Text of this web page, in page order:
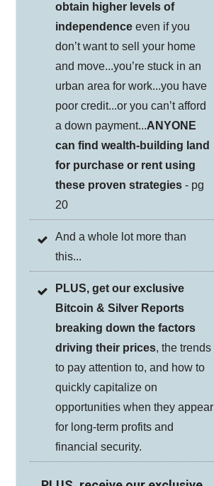
obtain higher levels of
independence even if you
don’t want to sell your home
and move...you’re stuck in an
urban area for work...you have
poor credit...or you can’t afford
a down payment...ANYONE
can find wealth-building land
for purchase or rent using
these proven strategies - pg
20
And a whole lot more than
this...
PLUS, get our exclusive
Bitcoin & Silver Reports
breaking down the factors
driving their prices, the trends
to pay attention to, and how to
quickly capitalize on
opportunities when they appear
for long-term profits and
financial security.